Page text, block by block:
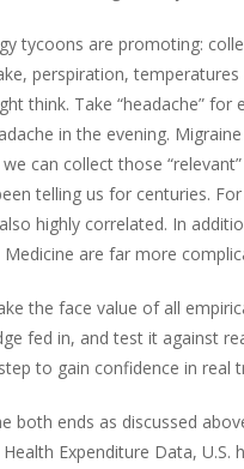
tycoons are promoting:
perspiration,
think. Take “headache”
in the evening.
can collect those
telling us for centuries.
highly correlated. In
are far more
the face value of all
fed in, and test it against
to gain confidence in real
both ends as discussed
Expenditure Data,